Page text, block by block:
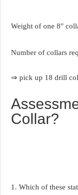
Weight of one 8′′
Number of collars
⇒ pick up 18 drill
Collar?
1. Which of these